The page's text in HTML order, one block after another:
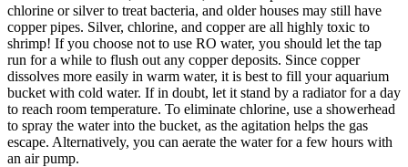
chlorine or silver to treat bacteria, and older houses may still have
copper pipes. Silver, chlorine, and copper are all highly toxic to
shrimp! If you choose not to use RO water, you should let the tap
run for a while to flush out any copper deposits. Since copper
dissolves more easily in warm water, it is best to fill your aquarium
bucket with cold water. If in doubt, let it stand by a radiator for a day
to reach room temperature. To eliminate chlorine, use a showerhead
to spray the water into the bucket, as the agitation helps the gas
escape. Alternatively, you can aerate the water for a few hours with
an air pump.